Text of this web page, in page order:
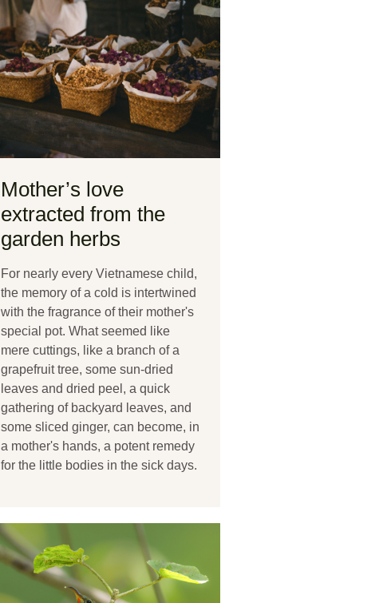
Mother’s love
extracted from the
garden herbs
For nearly every Vietnamese child,
the memory of a cold is intertwined
with the fragrance of their mother's
special pot. What seemed like
mere cuttings, like a branch of a
grapefruit tree, some sun-dried
leaves and dried peel, a quick
gathering of backyard leaves, and
some sliced ginger, can become, in
a mother's hands, a potent remedy
for the little bodies in the sick days.